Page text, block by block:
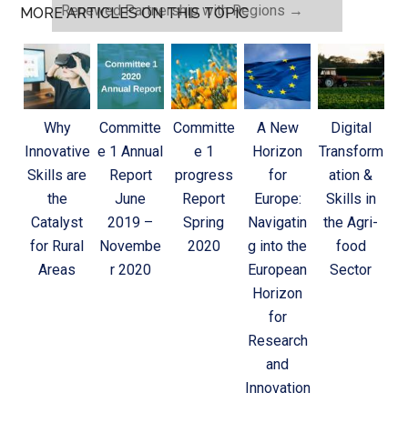
Renewed Partnership with Regions →
MORE ARTICLES ON THIS TOPIC
Why
Innovative
Skills are
the
Catalyst
for Rural
Areas
Committe
e 1 Annual
Report
June
2019 –
Novembe
r 2020
Committe
e 1
progress
Report
Spring
2020
A New
Horizon
for
Europe:
Navigatin
g into the
European
Horizon
for
Research
and
Innovation
Digital
Transform
ation &
Skills in
the Agri-
food
Sector